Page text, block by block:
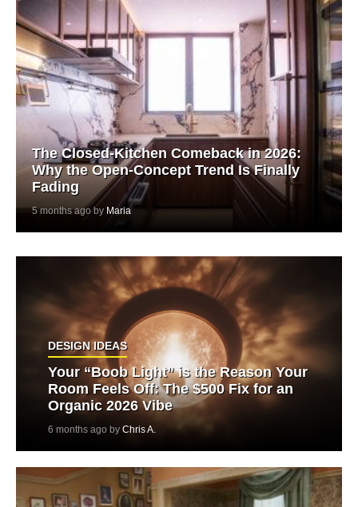
The Closed-Kitchen Comeback in 2026:
Why the Open-Concept Trend Is Finally
Fading
5 months ago by Maria
DESIGN IDEAS
Your “Boob Light” is the Reason Your
Room Feels Off: The $500 Fix for an
Organic 2026 Vibe
6 months ago by Chris A.